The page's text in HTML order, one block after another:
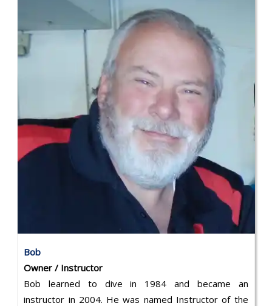
Bob
Owner / Instructor
Bob learned to dive in 1984 and became an
instructor in 2004. He was named Instructor of the